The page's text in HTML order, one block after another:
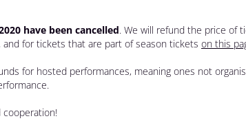
have been cancelled. We will refund the price of
, and for tickets that are part of season tickets on this
for hosted performances, meaning ones not
cooperation!